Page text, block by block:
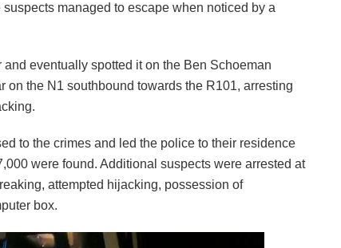
managed to escape when noticed by a
eventually spotted it on the Ben Schoeman
on the N1 southbound towards the R101, arresting
to the crimes and led the police to their residence
were found. Additional suspects were arrested at
attempted hijacking, possession of
box.